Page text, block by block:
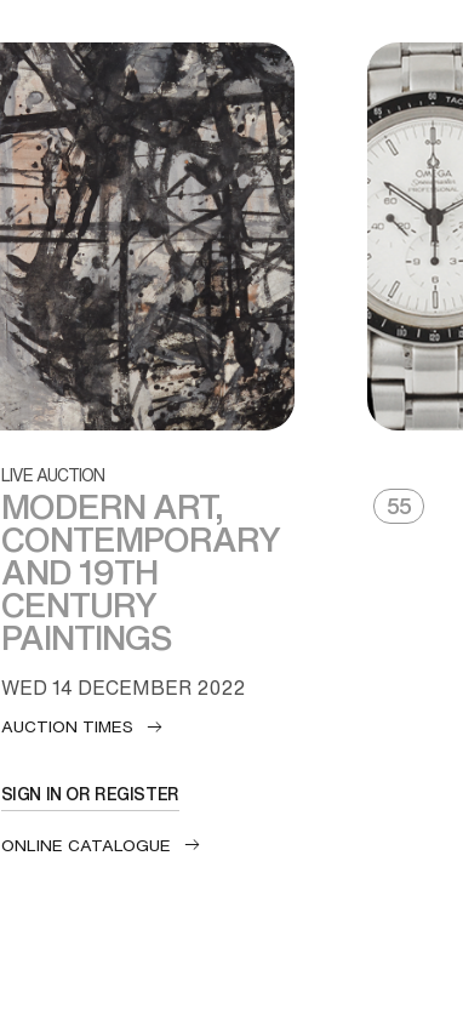
LIVE AUCTION
MODERN ART,
CONTEMPORARY
AND 19TH
CENTURY
PAINTINGS
WED 14 DECEMBER 2022
AUCTION TIMES
SIGN IN OR REGISTER
ONLINE CATALOGUE
55